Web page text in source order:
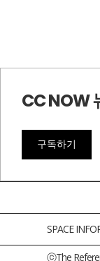
CC NOW
구독하기
SPACE
ⓒThe